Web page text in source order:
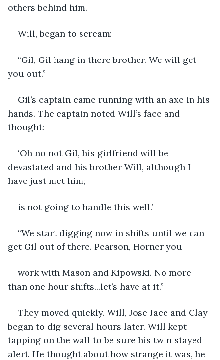
others behind him.
Will, began to scream:
“Gil, Gil hang in there brother. We will get
you out.”
Gil’s captain came running with an axe in his
hands. The captain noted Will’s face and
thought:
‘Oh no not Gil, his girlfriend will be
devastated and his brother Will, although I
have just met him;
is not going to handle this well.’
“We start digging now in shifts until we can
get Gil out of there. Pearson, Horner you
work with Mason and Kipowski. No more
than one hour shifts...let’s have at it.”
They moved quickly. Will, Jose Jace and Clay
began to dig several hours later. Will kept
tapping on the wall to be sure his twin stayed
alert. He thought about how strange it was, he